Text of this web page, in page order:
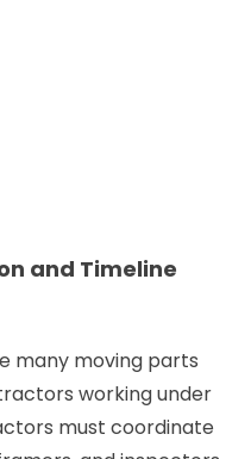
and Timeline
many moving parts
working under
must coordinate